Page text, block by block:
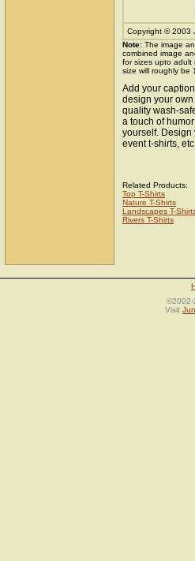
Copyright © 2003
Note: The image
combined image
for sizes upto adult
size will roughly be
Add your
design your
quality wash-
a touch of
yourself. Design
event t-shirts,
Related Products:
Top T-Shirts
Nature T-Shirts
Landscapes T-
Rivers T-Shirts
©2002-
Visit